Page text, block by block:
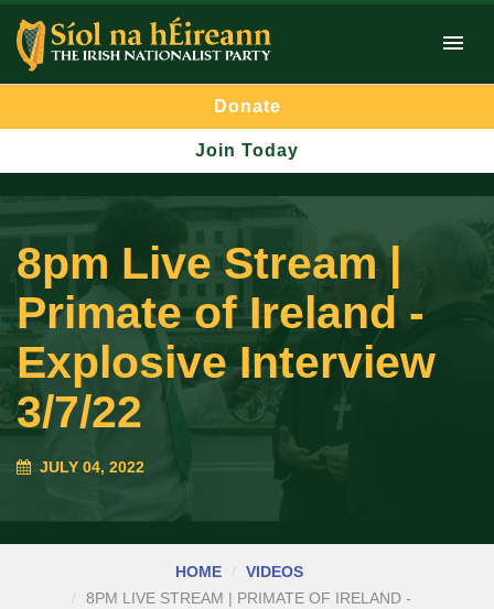
Donate
Join Today
8pm Live Stream |
Primate of Ireland -
Explosive Interview
3/7/22
JULY 04, 2022
HOME
VIDEOS
8PM LIVE STREAM | PRIMATE OF IRELAND -